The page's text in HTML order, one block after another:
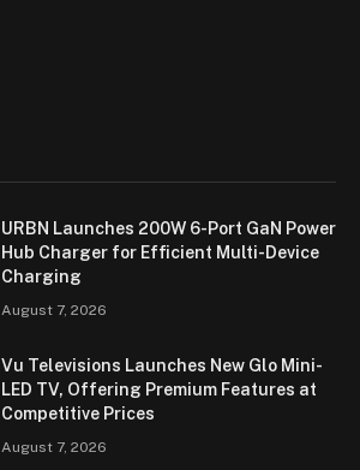
URBN Launches 200W 6-Port GaN Power
Hub Charger for Efficient Multi-Device
Charging
August 7, 2026
Vu Televisions Launches New Glo Mini-
LED TV, Offering Premium Features at
Competitive Prices
August 7, 2026